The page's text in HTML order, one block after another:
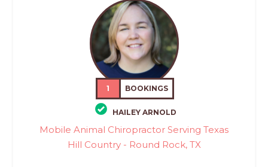
1 BOOKINGS
HAILEY ARNOLD
Mobile Animal Chiropractor Serving Texas
Hill Country - Round Rock, TX